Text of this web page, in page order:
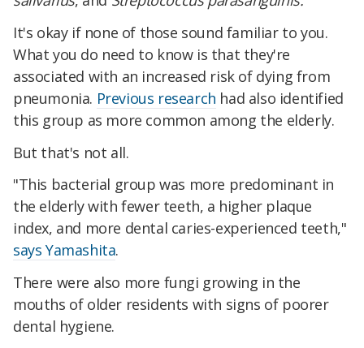
It's okay if none of those sound familiar to you.
What you do need to know is that they're
associated with an increased risk of dying from
pneumonia. Previous research had also identified
this group as more common among the elderly.
But that's not all.
"This bacterial group was more predominant in
the elderly with fewer teeth, a higher plaque
index, and more dental caries-experienced teeth,"
says Yamashita.
There were also more fungi growing in the
mouths of older residents with signs of poorer
dental hygiene.